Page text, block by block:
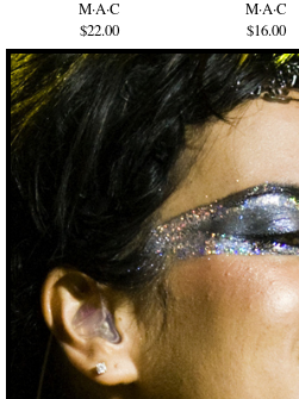
M·A·C
$22.00
M·A·C
$16.00